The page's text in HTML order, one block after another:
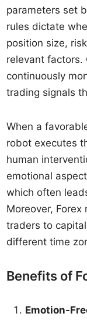
parameters set
rules dictate
position size,
relevant factors.
continuously
trading signals
When a
robot executes
human
emotional
which often
Moreover,
traders to
different time
Benefits of
Emotion-